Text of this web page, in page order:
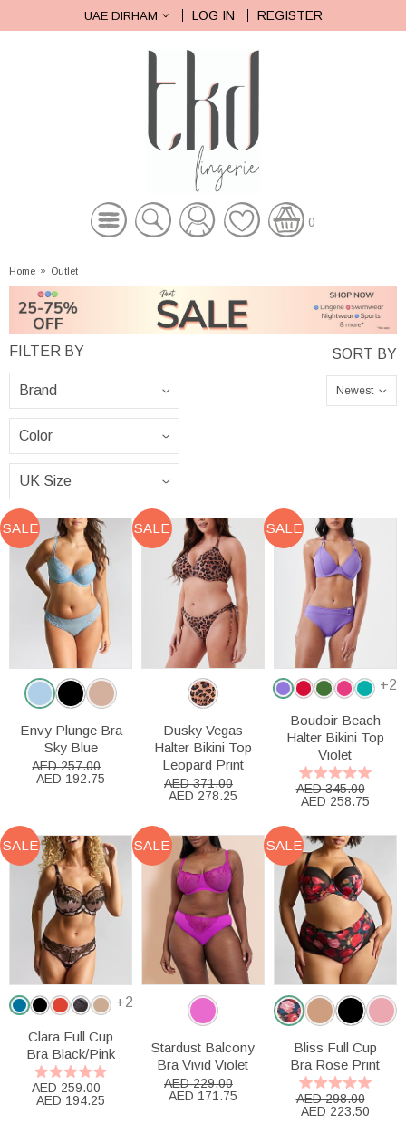
UAE DIRHAM LOG IN REGISTER
0
Home » Outlet
Newest
SALE
Envy Plunge Bra
Sky Blue
AED 257.00
AED 192.75
SALE
Dusky Vegas
Halter Bikini Top
Leopard Print
AED 371.00
AED 278.25
SALE
+2
Boudoir Beach
Halter Bikini Top
Violet
AED 345.00
AED 258.75
SALE
+2
Clara Full Cup
Bra Black/Pink
AED 259.00
AED 194.25
SALE
Stardust Balcony
Bra Vivid Violet
AED 229.00
AED 171.75
SALE
Bliss Full Cup
Bra Rose Print
AED 298.00
AED 223.50